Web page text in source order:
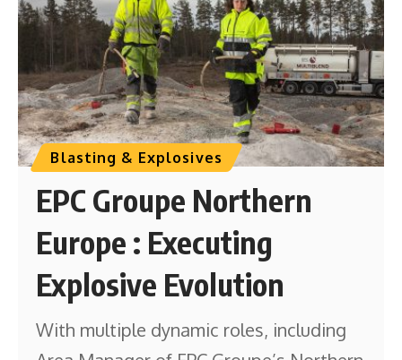
Blasting & Explosives
EPC Groupe Northern
Europe : Executing
Explosive Evolution
With multiple dynamic roles, including